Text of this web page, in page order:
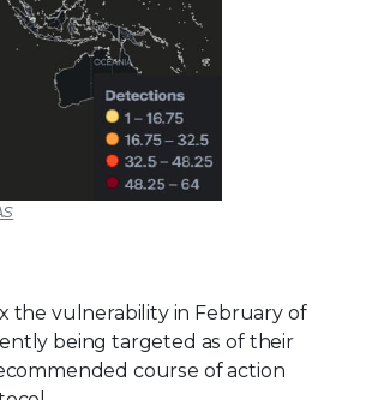
the vulnerability in February of
being targeted as of their
course of action